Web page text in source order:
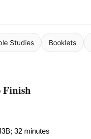
Studies Booklets
Finish
32 minutes